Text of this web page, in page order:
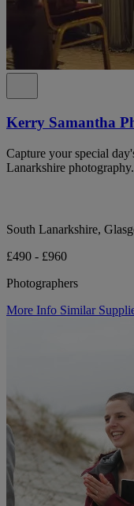
Kerry Samantha
Capture your special
Lanarkshire photography.
South Lanarkshire,
£490 - £960
Photographers
More Info Similar